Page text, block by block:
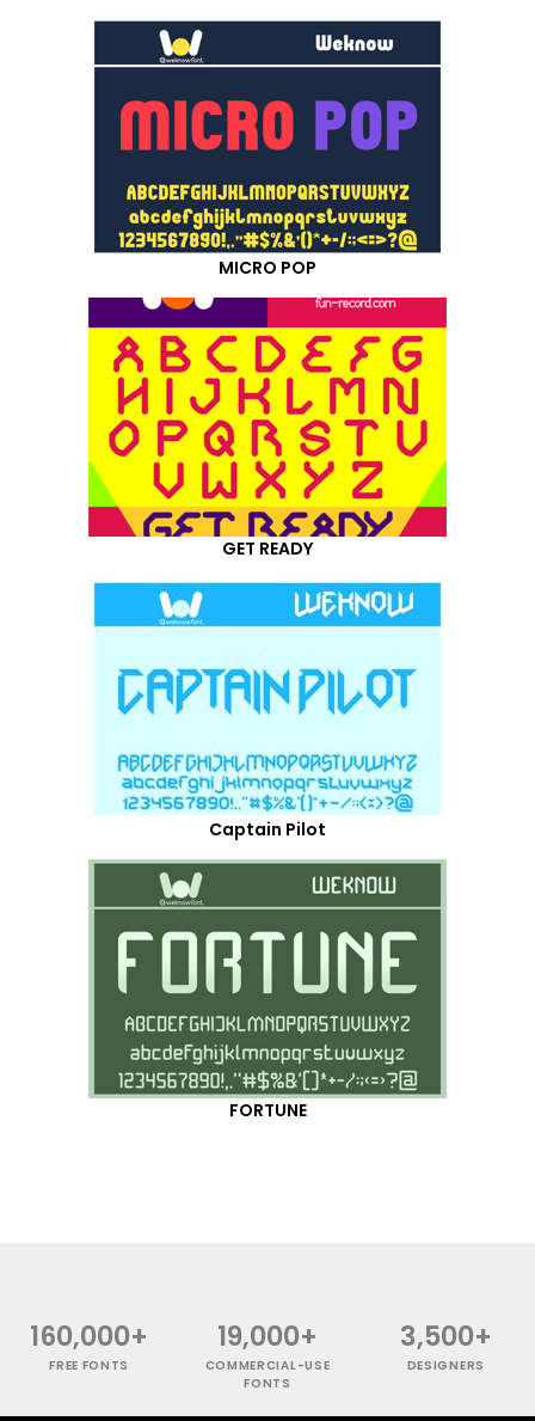
MICRO POP
GET READY
Captain Pilot
FORTUNE
160,000+
FREE FONTS
19,000+
COMMERCIAL-USE
FONTS
3,500+
DESIGNERS